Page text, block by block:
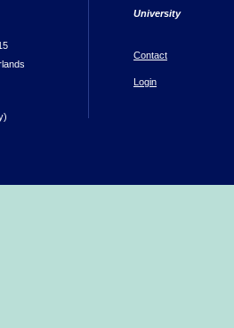
e-mail)
University
Contact
Login